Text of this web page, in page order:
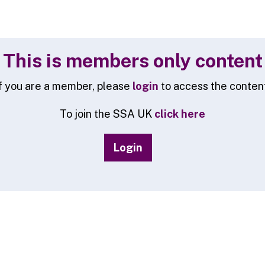
This is members only content
you are a member, please login to access the
To join the SSA UK click here
Login